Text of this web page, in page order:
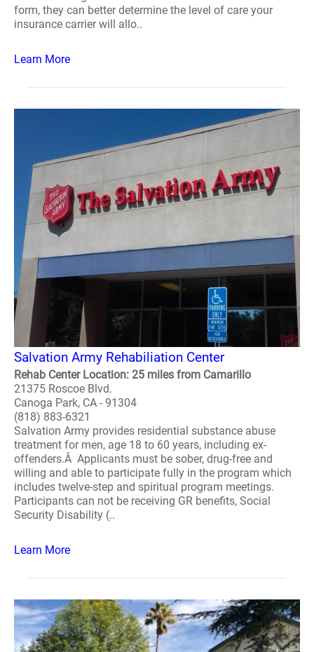
form, they can better determine the level of care your
insurance carrier will allo..
Learn More
Salvation Army Rehabiliation Center
Rehab Center Location: 25 miles from Camarillo
21375 Roscoe Blvd.
Canoga Park, CA - 91304
(818) 883-6321
Salvation Army provides residential substance abuse
treatment for men, age 18 to 60 years, including ex-
offenders.Â Applicants must be sober, drug-free and
willing and able to participate fully in the program which
includes twelve-step and spiritual program meetings.
Participants can not be receiving GR benefits, Social
Security Disability (..
Learn More